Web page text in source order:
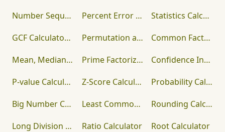
Number Sequence Calculator Percent Error Calculator
Statistics Calculator
GCF Calculator – Free Greatest Common Factor Finder with Steps
Permutation and Combination Calculator
Common Factor Calculator
Mean, Median, Mode, Range Calculator
Prime Factorization Calculator
Confidence Interval Calculator
P-value Calculator
Z-Score Calculator
Probability Calculator
Big Number Calculator
Least Common Multiple Calculator
Rounding Calculator
Long Division Calculator
Ratio Calculator
Root Calculator